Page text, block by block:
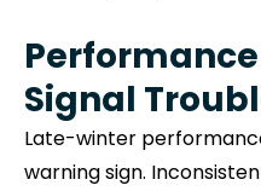
Signal
Late-winter
warning sign.